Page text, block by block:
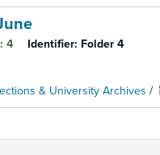
4 Identifier: Folder 4
& University Archives /